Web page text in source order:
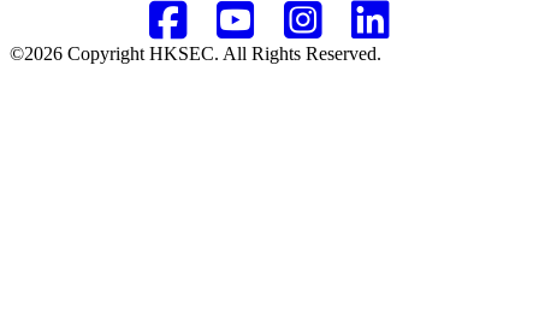
©2026 Copyright HKSEC. All Rights Reserved.